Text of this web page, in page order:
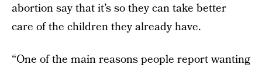
abortion say that it’s so they can take better
care of the children they already have.
“One of the main reasons people report wanting